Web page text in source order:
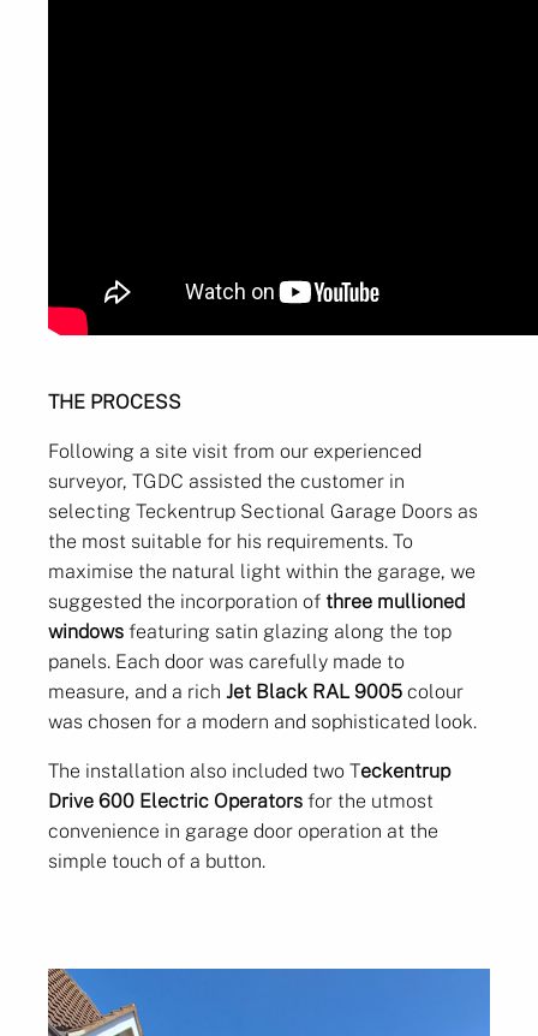
THE PROCESS
Following a site visit from our experienced
surveyor, TGDC assisted the customer in
selecting Teckentrup Sectional Garage Doors as
the most suitable for his requirements. To
maximise the natural light within the garage, we
suggested the incorporation ofthree mullioned
windows featuring satin glazing along the top
panels. Each door was carefully made to
measure, and a richJet Black RAL 9005 colour
was chosen for a modern and sophisticated look.
The installation also included two Teckentrup
Drive 600 Electric Operators for the utmost
convenience in garage door operation at the
simple touch of a button.